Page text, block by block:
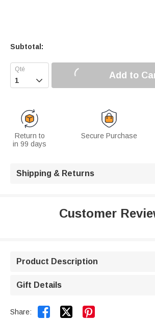
Subtotal:
 Add to
Return to
in 99 days
Secure Purchase
Shipping & Returns
Customer
Product Description
Gift Details
Share:  